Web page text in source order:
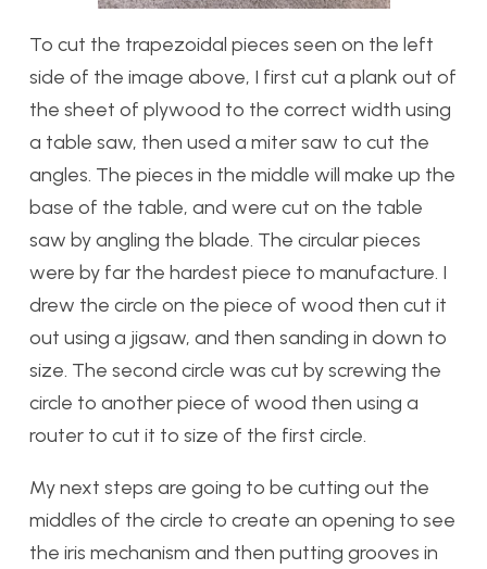
To cut the trapezoidal pieces seen on the left
side of the image above, I first cut a plank out of
the sheet of plywood to the correct width using
a table saw, then used a miter saw to cut the
angles. The pieces in the middle will make up the
base of the table, and were cut on the table
saw by angling the blade. The circular pieces
were by far the hardest piece to manufacture. I
drew the circle on the piece of wood then cut it
out using a jigsaw, and then sanding in down to
size. The second circle was cut by screwing the
circle to another piece of wood then using a
router to cut it to size of the first circle.
My next steps are going to be cutting out the
middles of the circle to create an opening to see
the iris mechanism and then putting grooves in